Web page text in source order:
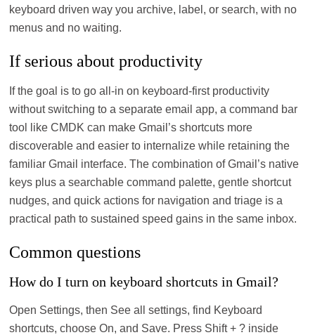
keyboard driven way you archive, label, or search, with no
menus and no waiting.
If serious about productivity
If the goal is to go all‑in on keyboard‑first productivity
without switching to a separate email app, a command bar
tool like CMDK can make Gmail’s shortcuts more
discoverable and easier to internalize while retaining the
familiar Gmail interface. The combination of Gmail’s native
keys plus a searchable command palette, gentle shortcut
nudges, and quick actions for navigation and triage is a
practical path to sustained speed gains in the same inbox.
Common questions
How do I turn on keyboard shortcuts in Gmail?
Open Settings, then See all settings, find Keyboard
shortcuts, choose On, and Save. Press Shift + ? inside